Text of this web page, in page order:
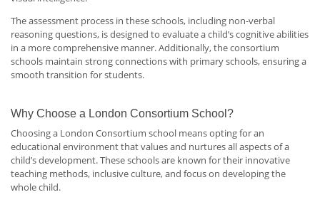
The assessment process in these schools, including non-verbal
reasoning questions, is designed to evaluate a child’s cognitive abilities
in a more comprehensive manner. Additionally, the consortium
schools maintain strong connections with primary schools, ensuring a
smooth transition for students.
Why Choose a London Consortium School?
Choosing a London Consortium school means opting for an
educational environment that values and nurtures all aspects of a
child’s development. These schools are known for their innovative
teaching methods, inclusive culture, and focus on developing the
whole child.